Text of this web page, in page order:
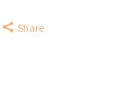
Share